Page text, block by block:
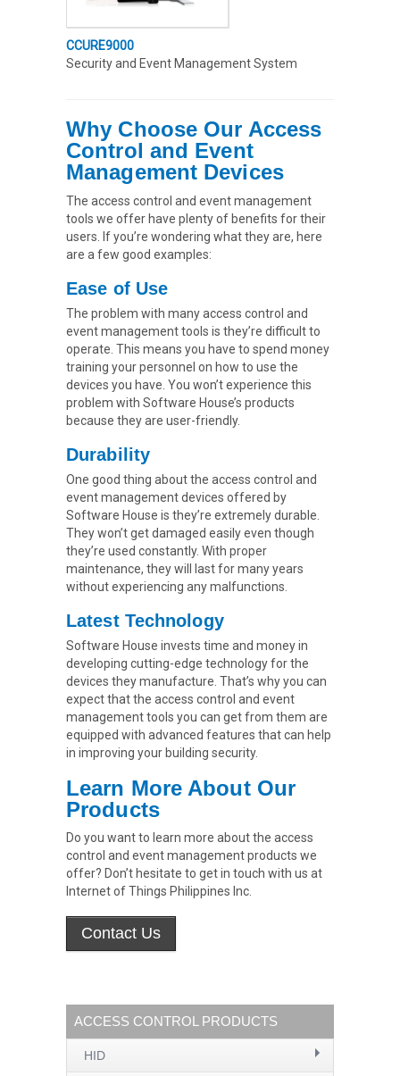
CCURE9000
Security and Event Management System
Why Choose Our Access
Control and Event
Management Devices
The access control and event management
tools we offer have plenty of benefits for their
users. If you’re wondering what they are, here
are a few good examples:
Ease of Use
The problem with many access control and
event management tools is they’re difficult to
operate. This means you have to spend money
training your personnel on how to use the
devices you have. You won’t experience this
problem with Software House’s products
because they are user-friendly.
Durability
One good thing about the access control and
event management devices offered by
Software House is they’re extremely durable.
They won’t get damaged easily even though
they’re used constantly. With proper
maintenance, they will last for many years
without experiencing any malfunctions.
Latest Technology
Software House invests time and money in
developing cutting-edge technology for the
devices they manufacture. That’s why you can
expect that the access control and event
management tools you can get from them are
equipped with advanced features that can help
in improving your building security.
Learn More About Our
Products
Do you want to learn more about the access
control and event management products we
offer? Don’t hesitate to get in touch with us at
Internet of Things Philippines Inc.
ACCESS CONTROL PRODUCTS
HID